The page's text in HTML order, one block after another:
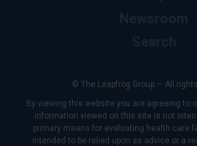
© The Leapfrog Group — All
By viewing this website you are agreeing to
information viewed on this site is not
primary means for evaluating health care
intended to be relied upon as advice or a